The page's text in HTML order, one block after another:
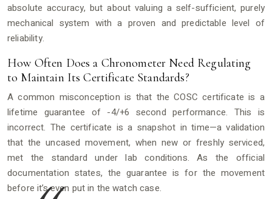
absolute accuracy, but about valuing a self-sufficient, purely
mechanical system with a proven and predictable level of
reliability.
How Often Does a Chronometer Need Regulating
to Maintain Its Certificate Standards?
A common misconception is that the COSC certificate is a
lifetime guarantee of -4/+6 second performance. This is
incorrect. The certificate is a snapshot in time—a validation
that the uncased movement, when new or freshly serviced,
met the standard under lab conditions. As the official
documentation states, the guarantee is for the movement
before it’s even put in the watch case.